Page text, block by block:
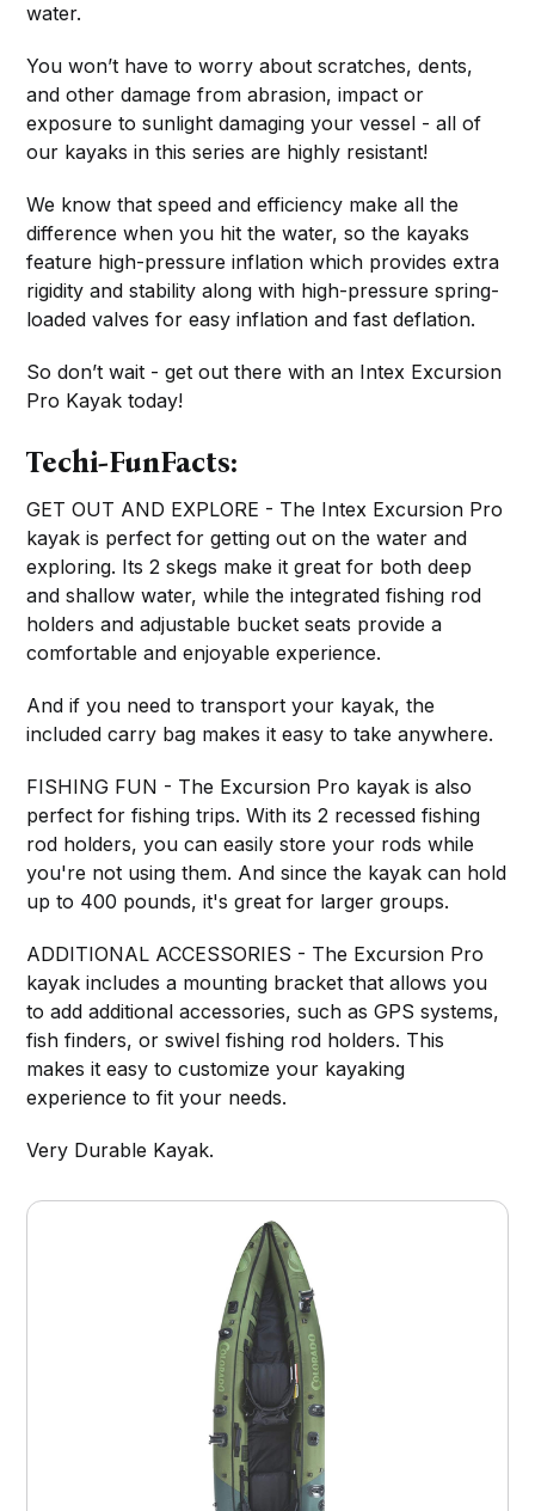
water.
You won’t have to worry about scratches, dents,
and other damage from abrasion, impact or
exposure to sunlight damaging your vessel - all of
our kayaks in this series are highly resistant!
We know that speed and efficiency make all the
difference when you hit the water, so the kayaks
feature high-pressure inflation which provides extra
rigidity and stability along with high-pressure spring-
loaded valves for easy inflation and fast deflation.
So don’t wait - get out there with an Intex Excursion
Pro Kayak today!
Techi-FunFacts:
GET OUT AND EXPLORE - The Intex Excursion Pro
kayak is perfect for getting out on the water and
exploring. Its 2 skegs make it great for both deep
and shallow water, while the integrated fishing rod
holders and adjustable bucket seats provide a
comfortable and enjoyable experience.
And if you need to transport your kayak, the
included carry bag makes it easy to take anywhere.
FISHING FUN - The Excursion Pro kayak is also
perfect for fishing trips. With its 2 recessed fishing
rod holders, you can easily store your rods while
you're not using them. And since the kayak can hold
up to 400 pounds, it's great for larger groups.
ADDITIONAL ACCESSORIES - The Excursion Pro
kayak includes a mounting bracket that allows you
to add additional accessories, such as GPS systems,
fish finders, or swivel fishing rod holders. This
makes it easy to customize your kayaking
experience to fit your needs.
Very Durable Kayak.